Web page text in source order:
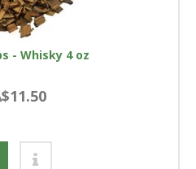
- Whisky 4 oz